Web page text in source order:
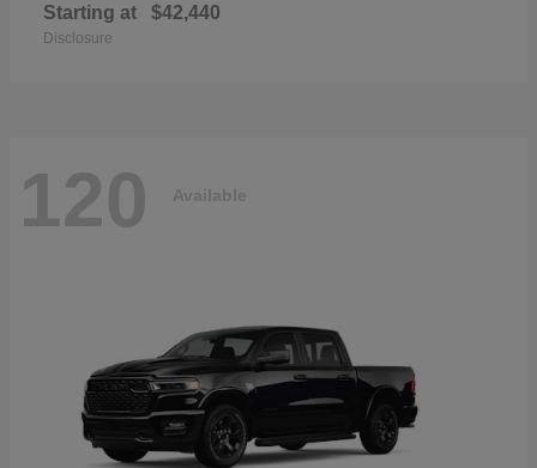
Starting at $42,440
Disclosure
120 Available